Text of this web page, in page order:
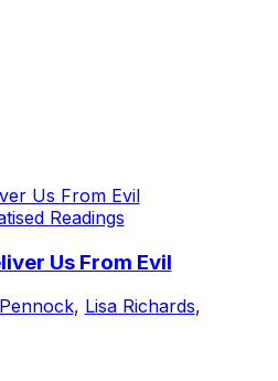
Readings
Us From Evil
, Lisa Richards,